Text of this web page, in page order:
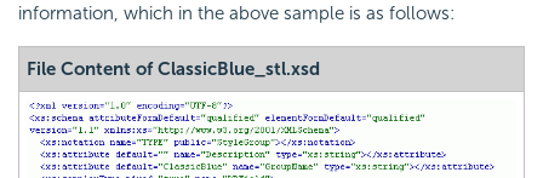
information, which in the above sample is as follows:
File Content of ClassicBlue_stl.xsd